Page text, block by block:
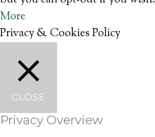
More
Privacy & Cookies Policy
CLOSE
Privacy Overview